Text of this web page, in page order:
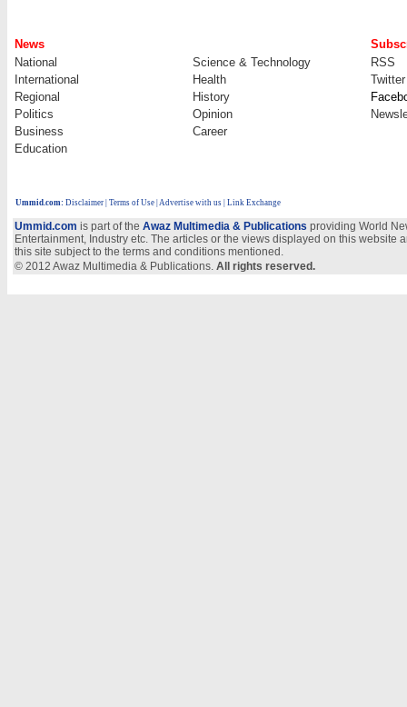
News
National
Science & Technology
RSS
International
Health
Twitter
Regional
History
Politics
Opinion
Business
Career
Education
Ummid.com: Disclaimer Terms of Use Advertise with us | Link Exchange
Ummid.com is part of the Awaz Multimedia & Publications providing World
Entertainment, Industry etc. The articles or the views displayed on this
this site subject to the terms and conditions mentioned.
© 2012 Awaz Multimedia & Publications. All rights reserved.